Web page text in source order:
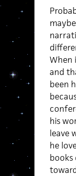
When
and
been
his
leave
he
books